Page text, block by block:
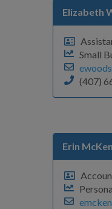
Elizabeth
Small
(407)
Erin